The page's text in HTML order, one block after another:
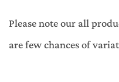
Please note our all
are few chances of